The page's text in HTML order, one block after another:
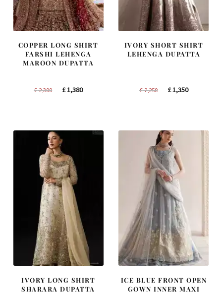
COPPER LONG SHIRT
FARSHI LEHENGA
MAROON DUPATTA
£2,300
Original
£1,380Current
IVORY SHORT SHIRT
LEHENGA DUPATTA
£2,250
Original
£1,350Current
IVORY LONG SHIRT
SHARARA DUPATTA
ICE BLUE FRONT OPEN
GOWN INNER MAXI